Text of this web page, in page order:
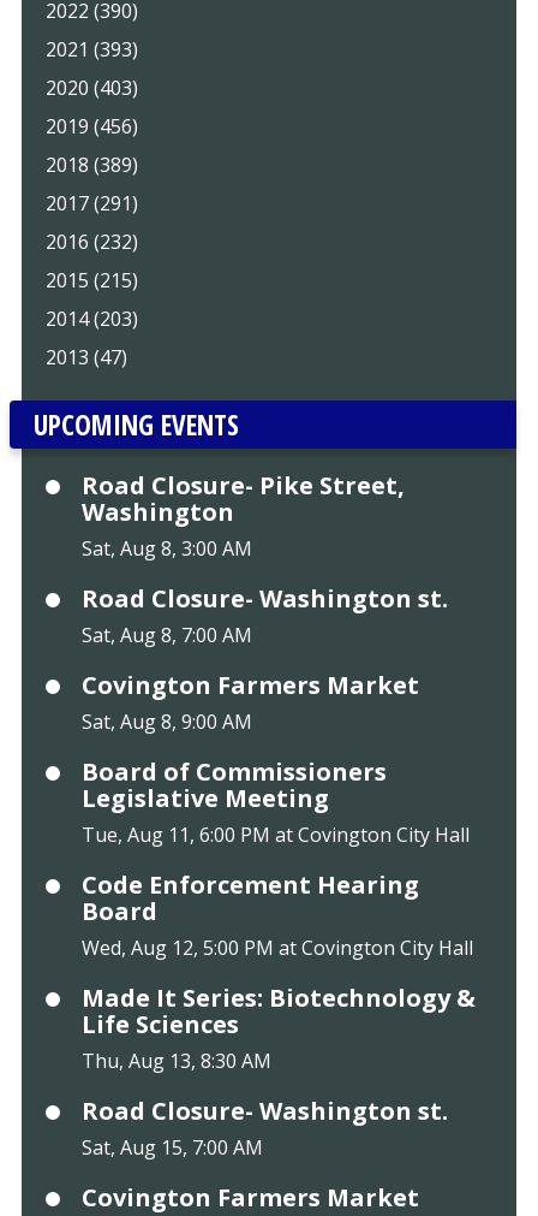
2022 (390)
2021 (393)
2020 (403)
2019 (456)
2018 (389)
2017 (291)
2016 (232)
2015 (215)
2014 (203)
2013 (47)
UPCOMING EVENTS
Road Closure- Pike Street,
Washington
Sat, Aug 8, 3:00 AM
Road Closure- Washington st.
Sat, Aug 8, 7:00 AM
Covington Farmers Market
Sat, Aug 8, 9:00 AM
Board of Commissioners
Legislative Meeting
Tue, Aug 11, 6:00 PM at Covington City Hall
Code Enforcement Hearing
Board
Wed, Aug 12, 5:00 PM at Covington City Hall
Made It Series: Biotechnology &
Life Sciences
Thu, Aug 13, 8:30 AM
Road Closure- Washington st.
Sat, Aug 15, 7:00 AM
Covington Farmers Market